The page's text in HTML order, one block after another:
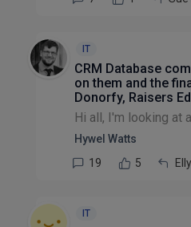
IT
CRM Database
on them and the
Donorfy, Raisers
Hywel Watts
19
5
IT